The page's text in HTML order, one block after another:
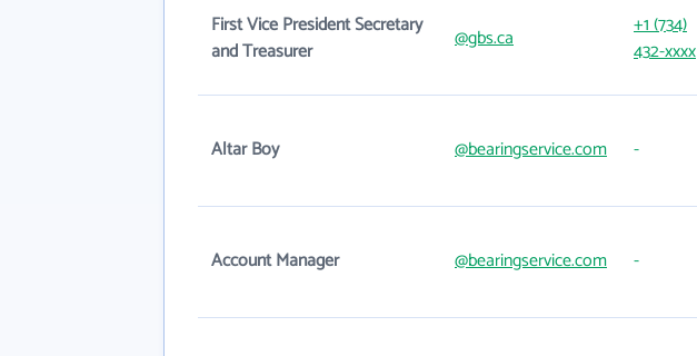
First Vice President Secretary
and Treasurer
@gbs.ca
+1 (734)
432-xxxx
Altar Boy @bearingservice.com -
Account Manager @bearingservice.com -